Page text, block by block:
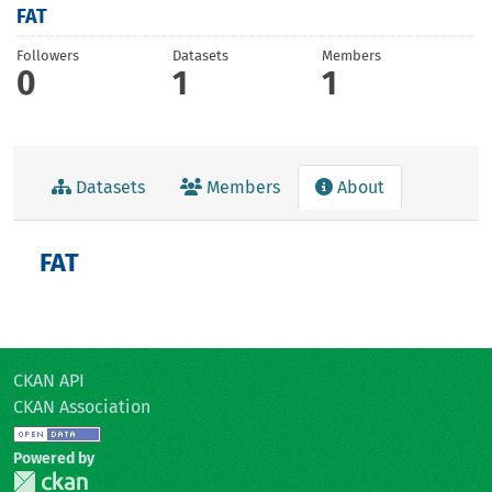
FAT
Followers
0
Datasets
1
Members
1
Datasets Members About
FAT
CKAN API
CKAN Association
Powered by